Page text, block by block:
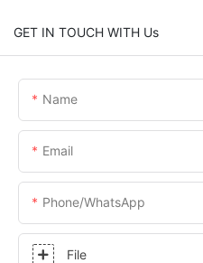
GET IN TOUCH WITH Us
Name
Email
Phone/whatsApp
File